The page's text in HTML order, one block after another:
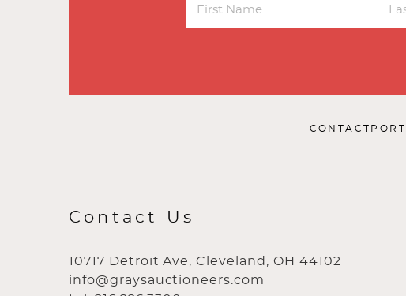
CONTACT
Contact Us
10717 Detroit Ave, Cleveland, OH 44102
info@graysauctioneers.com